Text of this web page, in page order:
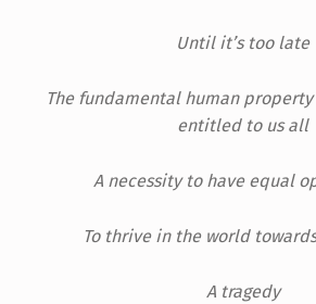
Until it’s too late
The fundamental human
entitled to us all
A necessity to have equal
To thrive in the world
A tragedy